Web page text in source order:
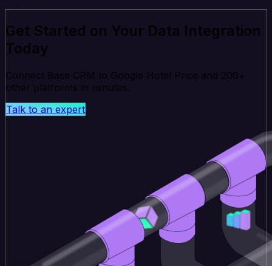
Get Started on Your Data Integration
Today
Connect Base CRM to Google Hotel Price and 200+
other platforms in minutes.
Talk to an expert